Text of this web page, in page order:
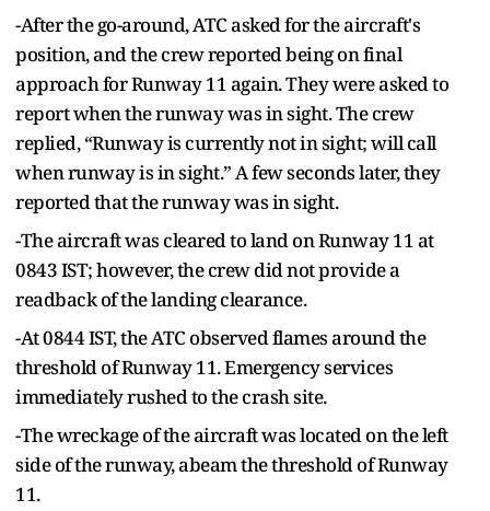
-After the go-around, ATC asked for the aircraft's
position, and the crew reported being on final
approach for Runway 11 again. They were asked to
report when the runway was in sight. The crew
replied, “Runway is currently not in sight; will call
when runway is in sight.” A few seconds later, they
reported that the runway was in sight.
-The aircraft was cleared to land on Runway 11 at
0843 IST; however, the crew did not provide a
readback of the landing clearance.
-At 0844 IST, the ATC observed flames around the
threshold of Runway 11. Emergency services
immediately rushed to the crash site.
-The wreckage of the aircraft was located on the left
side of the runway, abeam the threshold of Runway
11.